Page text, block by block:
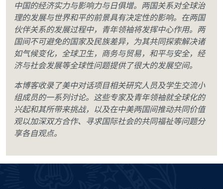
中国的经济实力与影响力与日俱增。两国关系对全球治
理的发展与世界和平的前景具有决定性的影响。在两国
伙伴关系的发展过程中，青年领袖将发挥中心作用。两
国间不可避免的国家及民族差异，为其共同探索解决诸
如气候变化，全球卫生，商务与贸易，和平与安全，经
济与社会发展等全球性问题提供了很大的发展空间。
本博客收录了美中对话项目相关研究人员及学生交流小
组成员的一系列讨论。这些专家及青年领袖就全球化的
兴起和其所带来挑战，以及在中美两国间推动共同价值
观以加深双方合作、寻求国际社会的共同福祉等问题分
享各自观点。